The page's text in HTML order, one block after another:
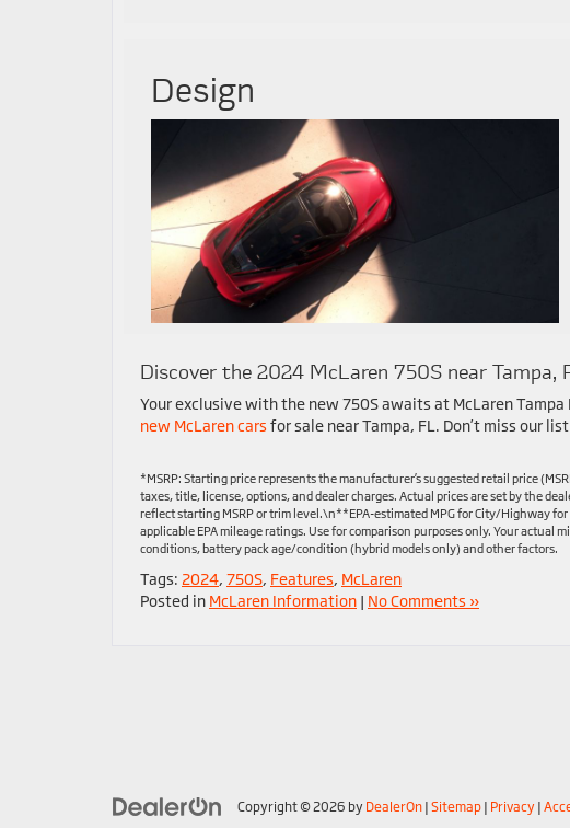
Design
Discover the 2024 McLaren 750S near Tampa,
Your exclusive with the new 750S awaits at McLaren
new McLaren carsfor sale near Tampa, FL. Don’t miss our
*MSRP: Starting price represents the manufacturer’s suggested retail price
taxes, title, license, options, and dealer charges. Actual prices are set by the
reflect starting MSRP or trim level.\n**EPA-estimated MPG for City/Highway
applicable EPA mileage ratings. Use for comparison purposes only. Your
conditions, battery pack age/condition (hybrid models only) and other factors.
Tags: 2024, 750S, Features, McLaren
Posted in McLaren Information | No Comments »
Copyright © 2026 by DealerOn | Sitemap | Privacy |